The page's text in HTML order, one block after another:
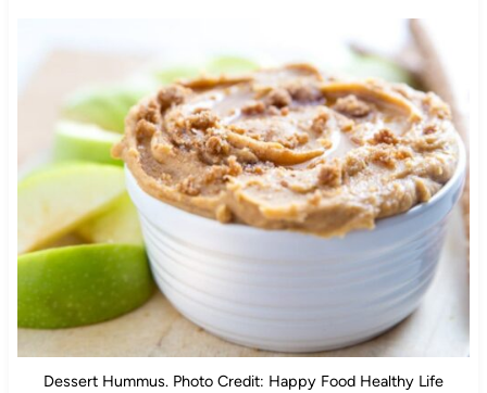
Dessert Hummus. Photo Credit: Happy Food Healthy Life